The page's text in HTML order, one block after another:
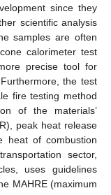
since they
scientific analysis
samples are often
calorimeter test
precise tool for
the test
fire testing method
of the materials’
peak heat release
heat of combustion
sector,
uses guidelines
MAHRE (maximum